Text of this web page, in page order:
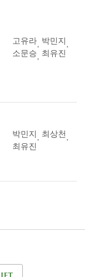
고유라, 박민지,
소문승, 최유진
박민지, 최상천,
최유진